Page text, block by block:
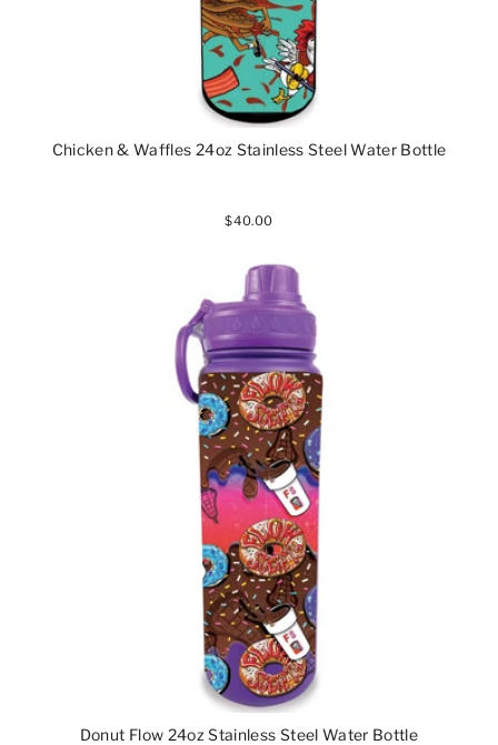
Chicken & Waffles 24oz Stainless Steel Water Bottle
$40.00
Donut Flow 24oz Stainless Steel Water Bottle